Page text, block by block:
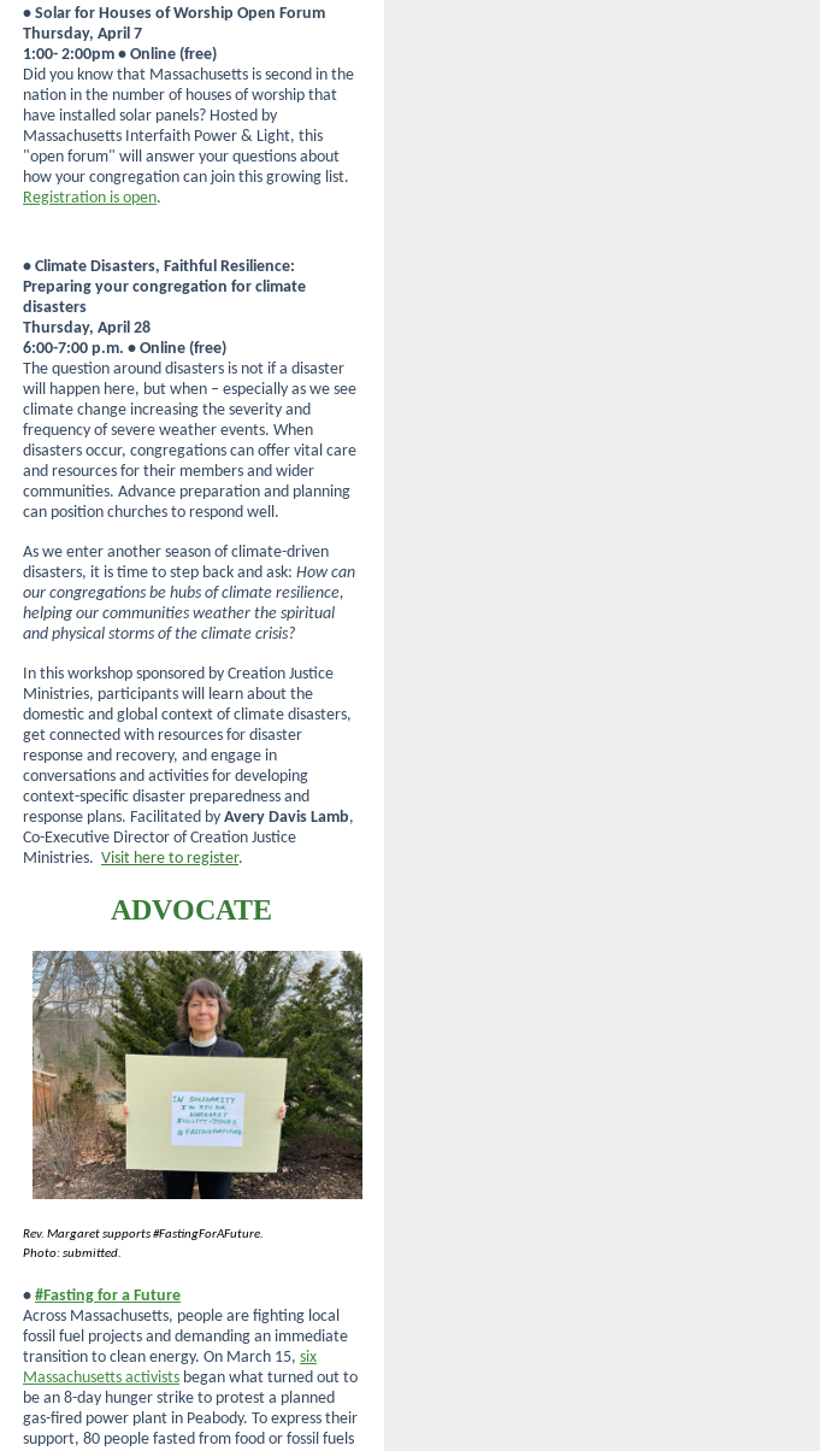
• Solar for Houses of Worship Open Forum
Thursday, April 7
1:00- 2:00pm • Online (free)
Did you know that Massachusetts is second in the
nation in the number of houses of worship that
have installed solar panels? Hosted by
Massachusetts Interfaith Power & Light, this
"open forum" will answer your questions about
how your congregation can join this growing list.
Registration is open.
• Climate Disasters, Faithful Resilience:
Preparing your congregation for climate
disasters
Thursday, April 28
6:00-7:00 p.m. • Online (free)
The question around disasters is not if a disaster
will happen here, but when – especially as we see
climate change increasing the severity and
frequency of severe weather events. When
disasters occur, congregations can offer vital care
and resources for their members and wider
communities. Advance preparation and planning
can position churches to respond well.
As we enter another season of climate-driven
disasters, it is time to step back and ask: How can
our congregations be hubs of climate resilience,
helping our communities weather the spiritual
and physical storms of the climate crisis?
In this workshop sponsored by Creation Justice
Ministries, participants will learn about the
domestic and global context of climate disasters,
get connected with resources for disaster
response and recovery, and engage in
conversations and activities for developing
context-specific disaster preparedness and
response plans. Facilitated by Avery Davis Lamb,
Co-Executive Director of Creation Justice
Ministries. Visit here to register.
ADVOCATE
Rev. Margaret supports #FastingForAFuture.
Photo: submitted.
• #Fasting for a Future
Across Massachusetts, people are fighting local
fossil fuel projects and demanding an immediate
transition to clean energy. On March 15, six
Massachusetts activists began what turned out to
be an 8-day hunger strike to protest a planned
gas-fired power plant in Peabody. To express their
support, 80 people fasted from food or fossil fuels